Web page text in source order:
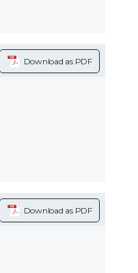
Download as PDF
Download as PDF